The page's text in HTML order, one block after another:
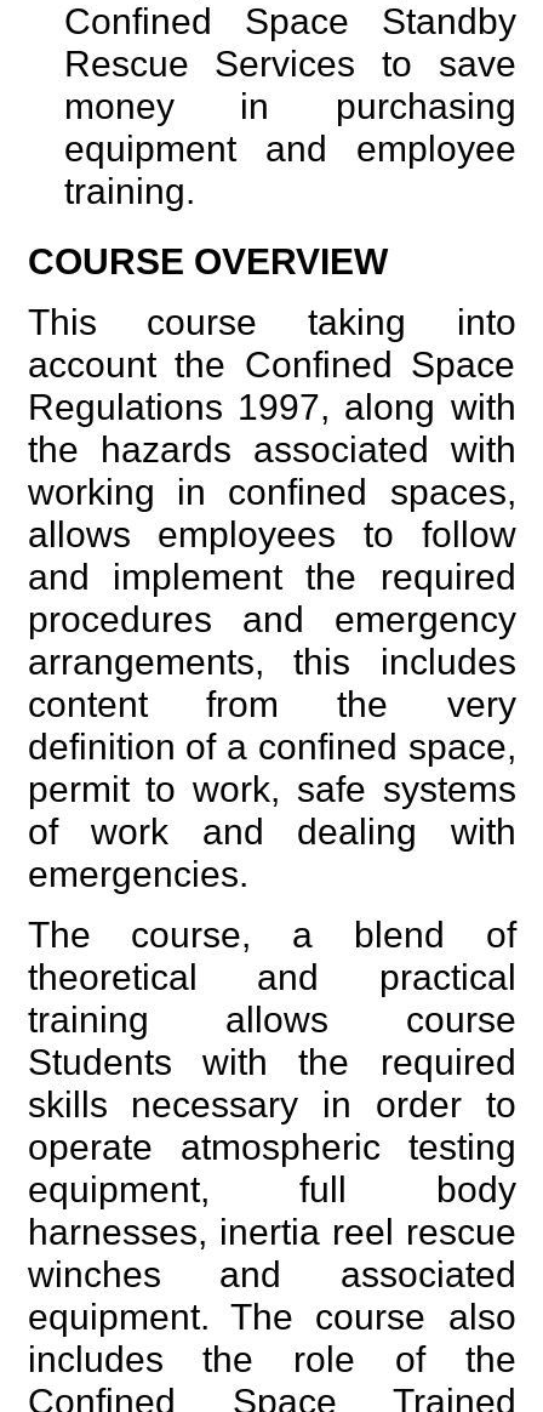
Confined Space Standby
Rescue Services to save
money in purchasing
equipment and employee
training.
COURSE OVERVIEW
This course taking into
account the Confined Space
Regulations 1997, along with
the hazards associated with
working in confined spaces,
allows employees to follow
and implement the required
procedures and emergency
arrangements, this includes
content from the very
definition of a confined space,
permit to work, safe systems
of work and dealing with
emergencies.
The course, a blend of
theoretical and practical
training allows course
Students with the required
skills necessary in order to
operate atmospheric testing
equipment, full body
harnesses, inertia reel rescue
winches and associated
equipment. The course also
includes the role of the
Confined Space Trained